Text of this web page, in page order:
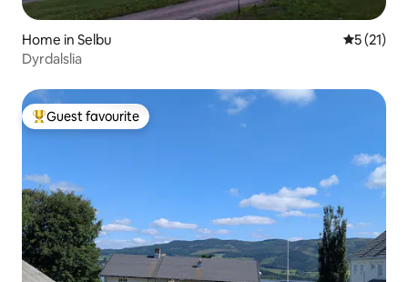
Home in Selbu 5 out of 5
5 (21)
Dyrdalslia
Top guest favourite
Guest favourite